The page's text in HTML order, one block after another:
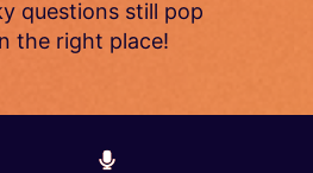
questions still pop
the right place!